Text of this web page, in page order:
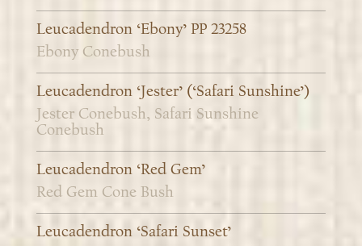
Leucadendron ‘Ebony’ PP 23258
Ebony Conebush
Leucadendron ‘Jester’ (‘Safari Sunshine’)
Jester Conebush, Safari Sunshine
Conebush
Leucadendron ‘Red Gem’
Red Gem Cone Bush
Leucadendron ‘Safari Sunset’